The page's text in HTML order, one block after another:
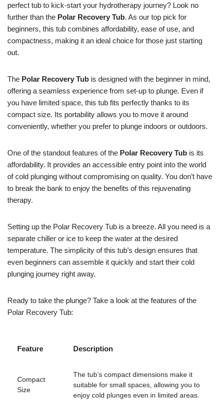
perfect tub to kick-start your hydrotherapy journey? Look no
further than the Polar Recovery Tub. As our top pick for
beginners, this tub combines affordability, ease of use, and
compactness, making it an ideal choice for those just starting
out.
The Polar Recovery Tub is designed with the beginner in mind,
offering a seamless experience from set-up to plunge. Even if
you have limited space, this tub fits perfectly thanks to its
compact size. Its portability allows you to move it around
conveniently, whether you prefer to plunge indoors or outdoors.
One of the standout features of the Polar Recovery Tub is its
affordability. It provides an accessible entry point into the world
of cold plunging without compromising on quality. You don’t have
to break the bank to enjoy the benefits of this rejuvenating
therapy.
Setting up the Polar Recovery Tub is a breeze. All you need is a
separate chiller or ice to keep the water at the desired
temperature. The simplicity of this tub’s design ensures that
even beginners can assemble it quickly and start their cold
plunging journey right away.
Ready to take the plunge? Take a look at the features of the
Polar Recovery Tub:
Feature Description
Compact
Size
The tub’s compact dimensions make it
suitable for small spaces, allowing you to
enjoy cold plunges even in limited areas.